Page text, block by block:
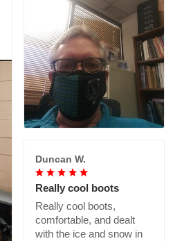
Duncan W.
Really cool boots
Really cool boots,
comfortable, and dealt
with the ice and snow in